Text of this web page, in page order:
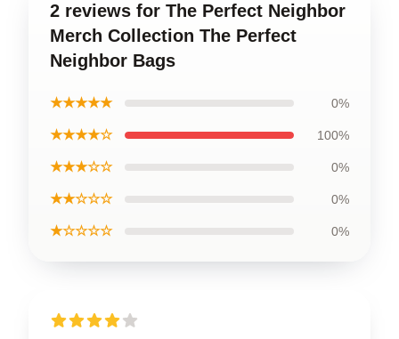
2 reviews for The Perfect Neighbor
Merch Collection The Perfect
Neighbor Bags
★★★★★ 0%
★★★★☆ 100%
★★★☆☆ 0%
★★☆☆☆ 0%
★☆☆☆☆ 0%